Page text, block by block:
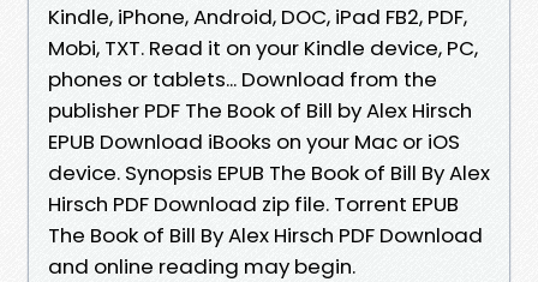
Kindle, iPhone, Android, DOC, iPad FB2, PDF,
Mobi, TXT. Read it on your Kindle device, PC,
phones or tablets... Download from the
publisher PDF The Book of Bill by Alex Hirsch
EPUB Download iBooks on your Mac or iOS
device. Synopsis EPUB The Book of Bill By Alex
Hirsch PDF Download zip file. Torrent EPUB
The Book of Bill By Alex Hirsch PDF Download
and online reading may begin.